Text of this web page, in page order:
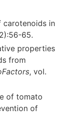
carotenoids in
65.
properties
from
, vol.
of tomato
of